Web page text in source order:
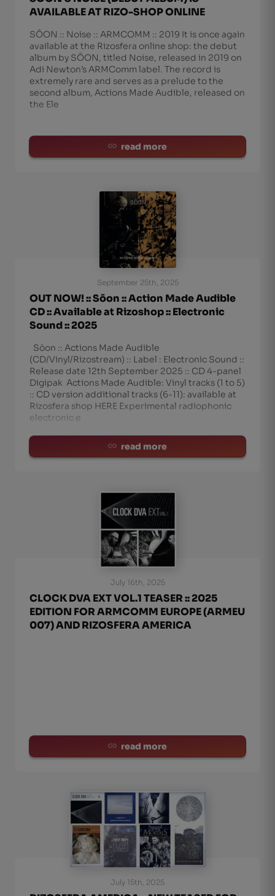
AVAILABLE AT RIZO-SHOP ONLINE
SŌON :: Noise :: ARMCOMM :: 2019 It is once again
available at the Rizosfera online shop: the debut
album by SŌON, titled Noise, released in 2019 on
Adi Newton’s ARMComm label. The record is
extremely rare and serves as a prelude to the
second album, Actions Made Audible, released on
the Ele
read more
September 25th, 2025
OUT NOW! :: Sōon :: Action Made Audible
CD :: Available at Rizoshop :: Electronic
Sound :: 2025
Sōon :: Actions Made Audible
(CD/Vinyl/Rizostream) :: Label : Electronic Sound ::
Release date 12th September 2025 :: CD 4-panel
Digipak Actions Made Audible: Vinyl tracks (1 to 5)
:: CD version additional tracks (6-11): available at
Rizosfera shop HERE Experimental radiophonic
electronic e
read more
July 16th, 2025
CLOCK DVA EXT VOL.1 TEASER :: 2025
EDITION FOR ARMCOMM EUROPE (ARMEU
007) AND RIZOSFERA AMERICA
read more
July 15th, 2025